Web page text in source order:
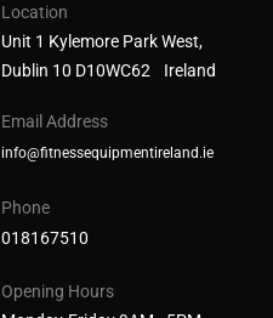
Location
Unit 1 Kylemore Park West,
Dublin 10 D10WC62 Ireland
Email Address
info@fitnessequipmentireland.ie
Phone
018167510
Opening Hours